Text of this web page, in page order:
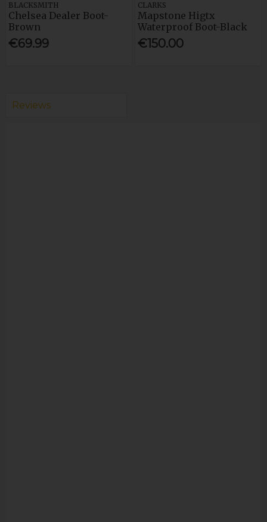
BLACKSMITH
Chelsea Dealer Boot-
Brown
€69.99
CLARKS
Mapstone Higtx
Waterproof Boot-Black
€150.00
Reviews